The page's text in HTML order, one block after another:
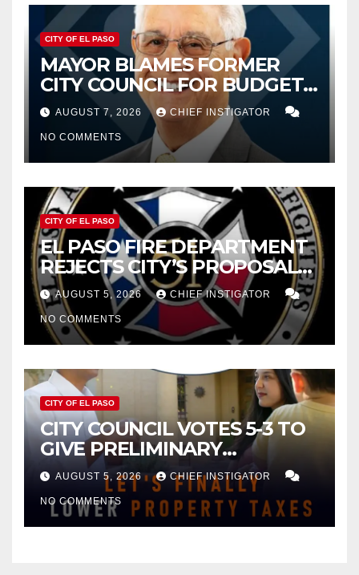
CITY OF EL PASO
MAYOR BLAMES FORMER
CITY COUNCIL FOR BUDGET
WOES, ARMIJO PROPOSES
CUTTING $21M FROM FOR FY
2027
AUGUST 7, 2026 CHIEF INSTIGATOR
NO COMMENTS
CITY OF EL PASO
EL PASO FIRE DEPARTMENT
REJECTS CITY’S PROPOSAL
FOR $43 MILLION INCREASE
AUGUST 5, 2026 CHIEF INSTIGATOR
NO COMMENTS
CITY OF EL PASO
CITY COUNCIL VOTES 5-3 TO
GIVE PRELIMINARY
APPROVAL FOR $132 TAX
INCREASE ON SINGLE-FAMILY
HOMES WORTH $232,669
AUGUST 5, 2026 CHIEF INSTIGATOR
NO COMMENTS